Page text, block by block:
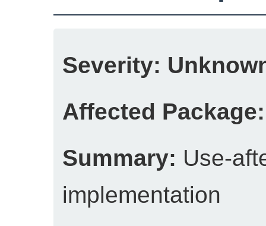
Severity:
Affected Package:
Summary: Use-
implementation